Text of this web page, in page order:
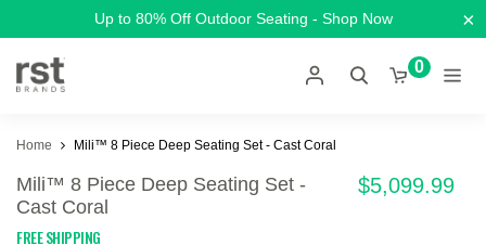
Up to 80% Off Outdoor Seating - Shop Now ×
0
Home Mili™ 8 Piece Deep Seating Set - Cast Coral
Mili™ 8 Piece Deep Seating Set -
Cast Coral
FREE SHIPPING
$5,099.99